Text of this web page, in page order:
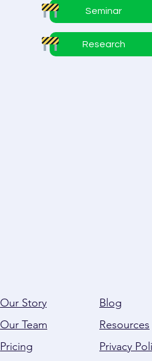
Seminar
Research
Our Story
Our Team
Pricing
Blog
Resources
Privacy